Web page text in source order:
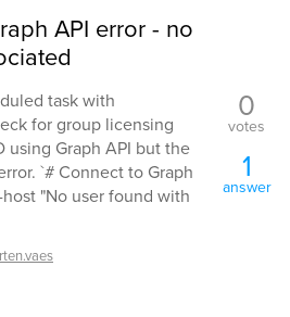
API error - no
task with
for group licensing
using Graph API but the
`# Connect to Graph
"No user found with
0
votes
1
answer